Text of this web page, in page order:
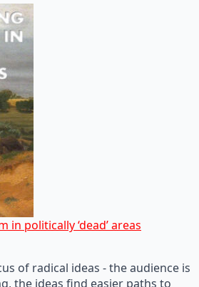
in politically ‘dead’ areas
of radical ideas - the audience is
the ideas find easier paths to